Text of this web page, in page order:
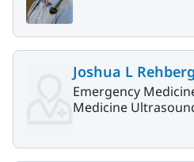
Joshua L
Emergency
Medicine